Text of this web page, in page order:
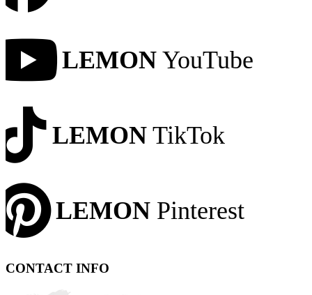
LEMON YouTube
LEMON TikTok
LEMON Pinterest
CONTACT INFO